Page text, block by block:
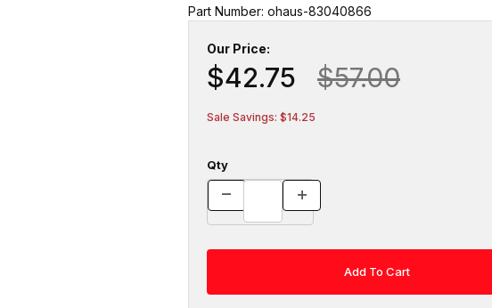
Part Number: ohaus-83040866
Our Price:
$42.75 $57.00
Sale Savings: $14.25
Qty